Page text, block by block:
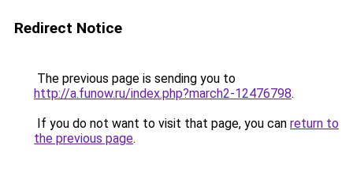
Redirect Notice
The previous page is sending you to
http://a.funow.ru/index.php?march2-12476798.
If you do not want to visit that page, you can return to
the previous page.